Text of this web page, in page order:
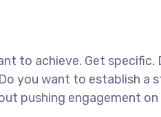
to achieve. Get specific.
you want to establish a
pushing engagement on